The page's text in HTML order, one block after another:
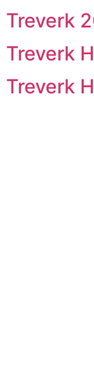
Treverk
Treverk
Treverk